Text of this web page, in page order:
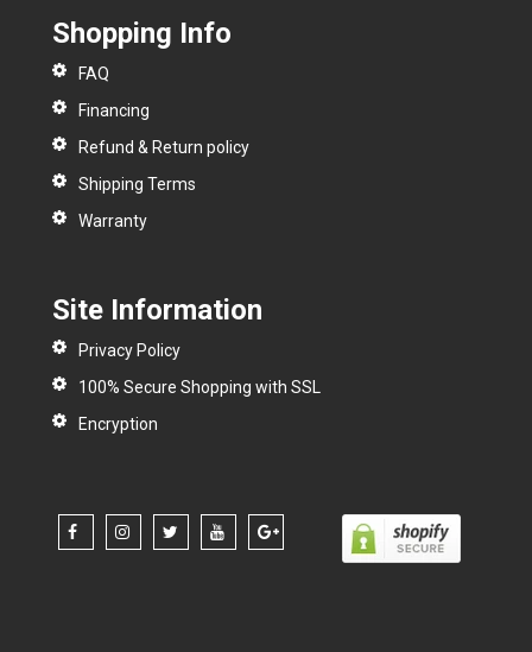
Shopping Info
FAQ
Financing
Refund & Return policy
Shipping Terms
Warranty
Site Information
Privacy Policy
100% Secure Shopping with SSL
Encryption